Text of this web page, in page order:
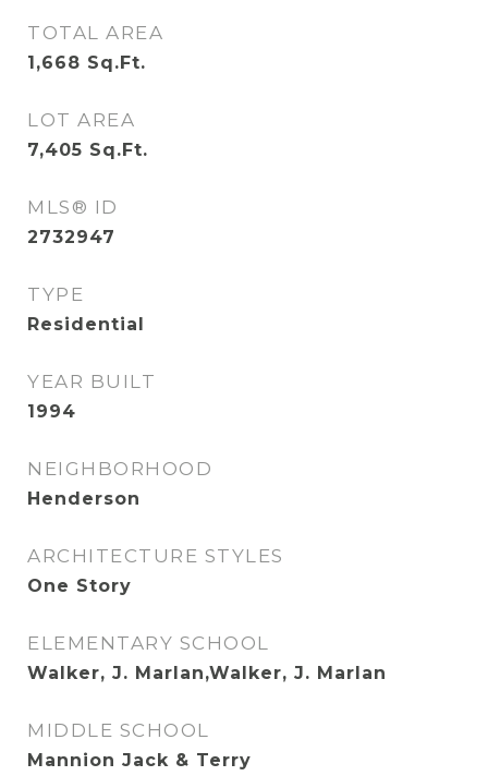
TOTAL AREA
1,668 Sq.Ft.
LOT AREA
7,405 Sq.Ft.
MLS® ID
2732947
TYPE
Residential
YEAR BUILT
1994
NEIGHBORHOOD
Henderson
ARCHITECTURE STYLES
One Story
ELEMENTARY SCHOOL
Walker, J. Marlan,Walker, J. Marlan
MIDDLE SCHOOL
Mannion Jack & Terry